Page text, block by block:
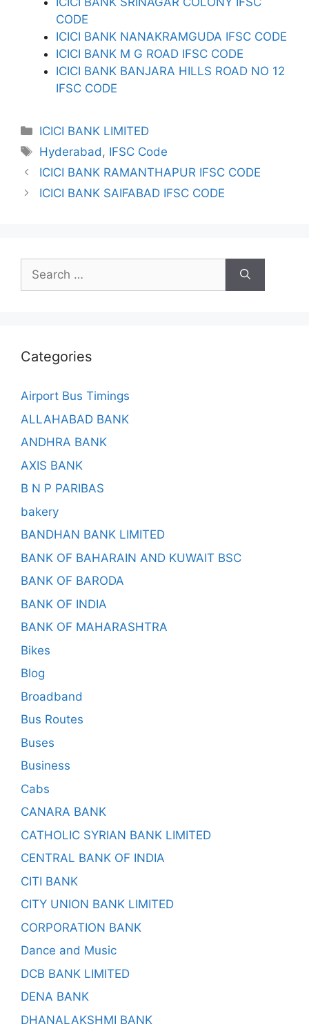
CODE
ICICI BANK NANAKRAMGUDA IFSC CODE
ICICI BANK M G ROAD IFSC CODE
ICICI BANK BANJARA HILLS ROAD NO 12
IFSC CODE
Categories
ICICI BANK LIMITED
Tags
Hyderabad, IFSC Code
ICICI BANK RAMANTHAPUR IFSC CODE
ICICI BANK SAIFABAD IFSC CODE
Search
for:
Categories
Airport Bus Timings
ALLAHABAD BANK
ANDHRA BANK
AXIS BANK
B N P PARIBAS
bakery
BANDHAN BANK LIMITED
BANK OF BAHARAIN AND KUWAIT BSC
BANK OF BARODA
BANK OF INDIA
BANK OF MAHARASHTRA
Bikes
Blog
Broadband
Bus Routes
Buses
Business
Cabs
CANARA BANK
CATHOLIC SYRIAN BANK LIMITED
CENTRAL BANK OF INDIA
CITI BANK
CITY UNION BANK LIMITED
CORPORATION BANK
Dance and Music
DCB BANK LIMITED
DENA BANK
DHANALAKSHMI BANK